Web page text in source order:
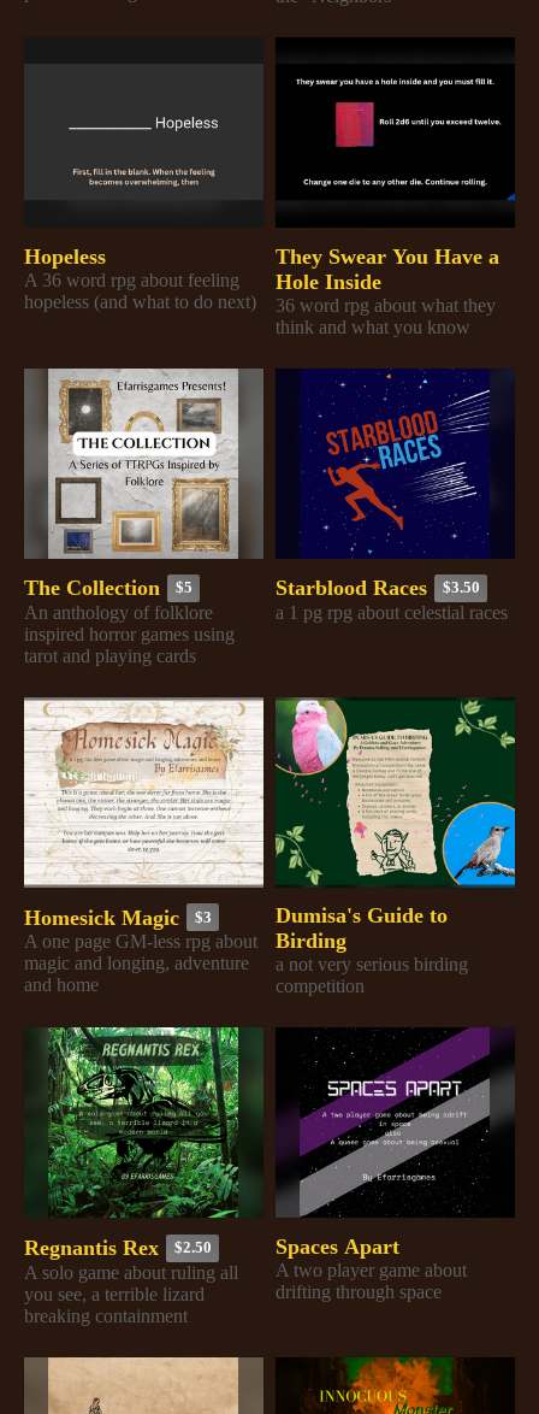
Hopeless
A 36 word rpg about feeling
hopeless (and what to do next)
They Swear You Have a
Hole Inside
36 word rpg about what they
think and what you know
The Collection $5
An anthology of folklore
inspired horror games using
tarot and playing cards
Starblood Races $3.50
a 1 pg rpg about celestial races
Homesick Magic $3
A one page GM-less rpg about
magic and longing, adventure
and home
Dumisa's Guide to
Birding
a not very serious birding
competition
Regnantis Rex $2.50
A solo game about ruling all
you see, a terrible lizard
breaking containment
Spaces Apart
A two player game about
drifting through space